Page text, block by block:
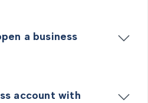
a business
account with